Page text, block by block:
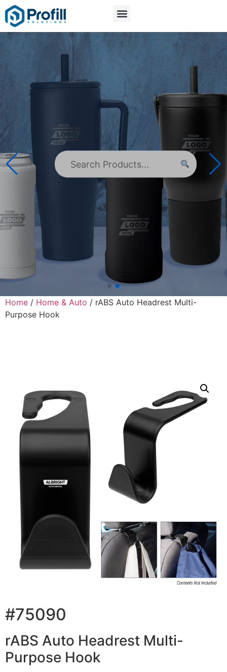
Home / Home & Auto / rABS Auto Headrest Multi-
Purpose Hook
#75090
rABS Auto Headrest Multi-
Purpose Hook